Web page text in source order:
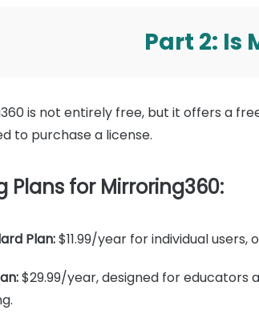
Part 2: Is
is not entirely free, but it offers a
to purchase a license.
Plans for Mirroring360:
Plan:$11.99/year for individual
$29.99/year, designed for educators